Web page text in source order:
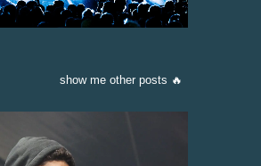
show me other posts 🔥